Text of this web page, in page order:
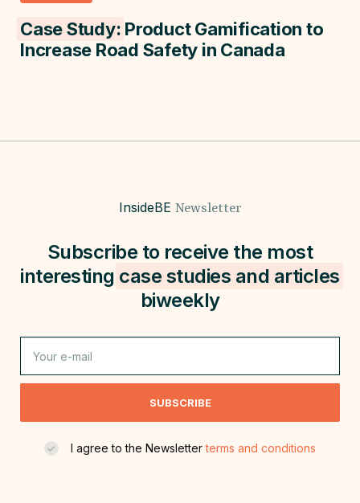
Case Study: Product Gamification to
Increase Road Safety in Canada
InsideBE Newsletter
Subscribe to receive the most
interesting case studies and articles
biweekly
SUBSCRIBE
I agree to the Newsletterterms and conditions